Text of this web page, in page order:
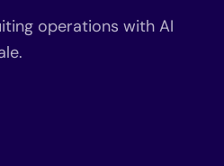
operations with AI